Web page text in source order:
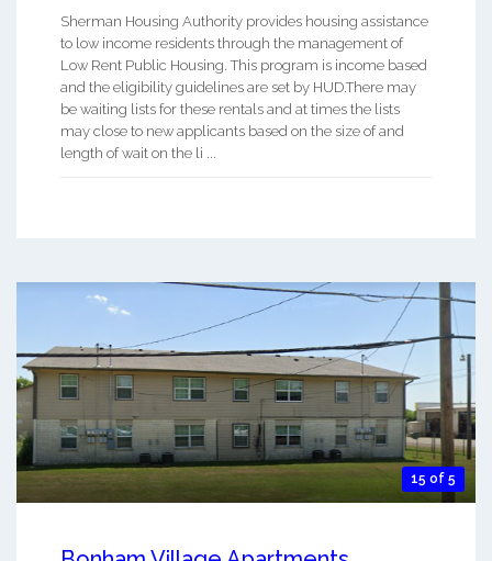
Sherman Housing Authority provides housing assistance
to low income residents through the management of
Low Rent Public Housing. This program is income based
and the eligibility guidelines are set by HUD.There may
be waiting lists for these rentals and at times the lists
may close to new applicants based on the size of and
length of wait on the li ...
15 of 5